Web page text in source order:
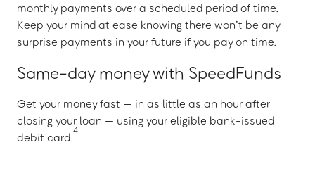
monthly payments over a scheduled period of time.
Keep your mind at ease knowing there won’t be any
surprise payments in your future if you pay on time.
Same-day money with SpeedFunds
Get your money fast — in as little as an hour after
closing your loan — using your eligible bank-issued
debit card.
4